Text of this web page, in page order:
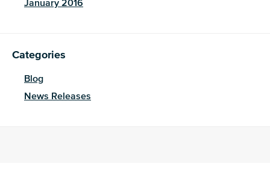
January 2016
Categories
Blog
News Releases